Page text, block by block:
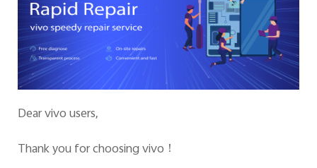
Dear vivo users,
Thank you for choosing vivo ！